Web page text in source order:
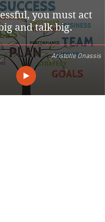
you must act
and talk big.
Aristotle Onassis